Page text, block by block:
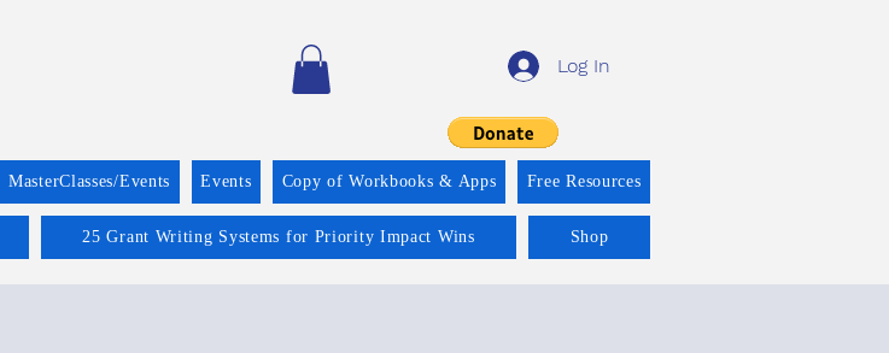
Log In
MasterClasses/Events Events Copy of Workbooks & Apps Free Resources
25 Grant Writing Systems for Priority Impact Wins Shop